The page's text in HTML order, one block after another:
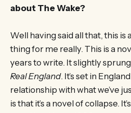
about The Wake?
Well having said all that, this
thing for me really. This is a
years to write. It slightly
Real England. It’s set in
relationship with what we’ve
is that it’s a novel of collapse.